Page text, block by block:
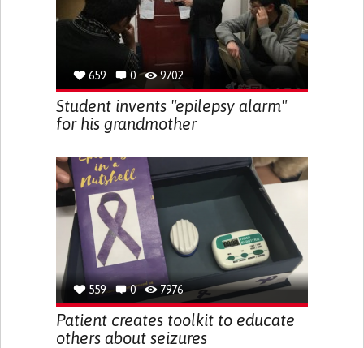
659 0 9702
Student invents "epilepsy alarm"
for his grandmother
559 0 7976
Patient creates toolkit to educate
others about seizures